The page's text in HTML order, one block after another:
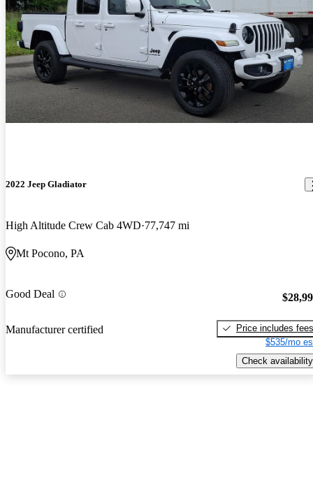
2022 Jeep Gladiator
High Altitude Crew Cab 4WD 77,747 mi
Mt Pocono, PA
Good Deal
Manufacturer certified
Price includes fees
$535/mo
Check availability